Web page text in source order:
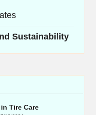
Sustainability
Tire Care